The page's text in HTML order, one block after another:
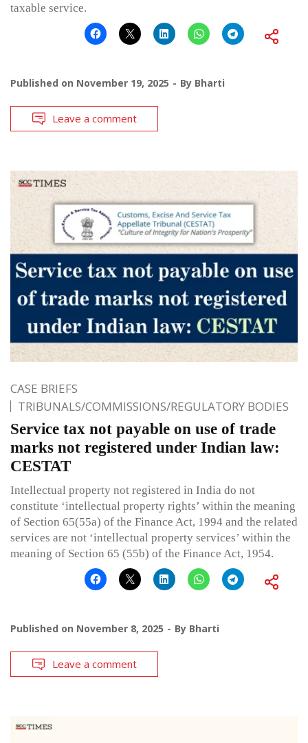
taxable service.
Published on November 19, 2025 By Bharti
Leave a comment
CASE BRIEFS
TRIBUNALS/COMMISSIONS/REGULATORY BODIES
Service tax not payable on use of trade
marks not registered under Indian law:
CESTAT
Intellectual property not registered in India do not
constitute ‘intellectual property rights’ within the meaning
of Section 65(55a) of the Finance Act, 1994 and the related
services are not ‘intellectual property services’ within the
meaning of Section 65 (55b) of the Finance Act, 1954.
Published on November 8, 2025 By Bharti
Leave a comment